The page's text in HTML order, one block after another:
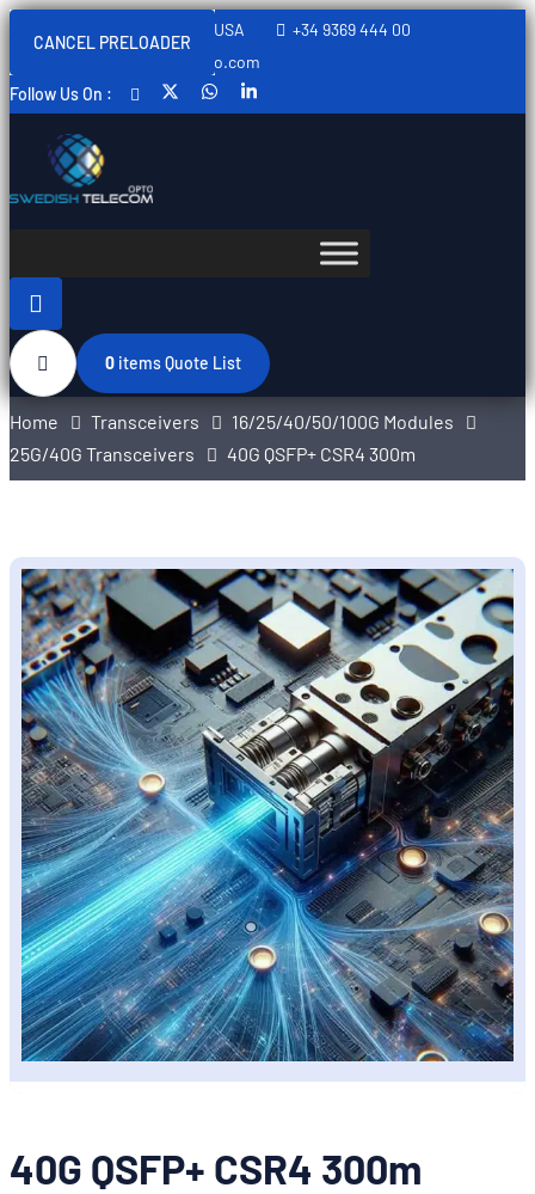
CANCEL PRELOADER
Sweden, Spain, Thailand, USA
+34 9369 444 00
info@swedishtelecomopto.com
Follow Us On :
0 itemsQuote List
Home Transceivers
16/25/40/50/100G Modules
25G/40G Transceivers
40G QSFP+ CSR4 300m
40G QSFP+ CSR4 300m